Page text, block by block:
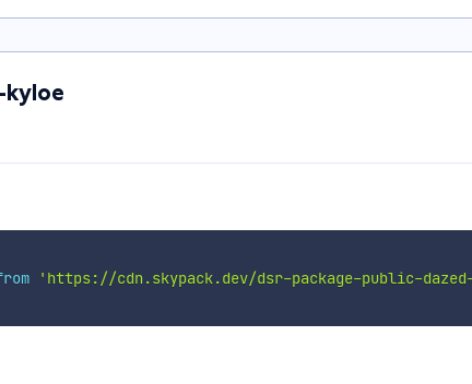
'https://cdn.skypack.dev/dsr-package-public-